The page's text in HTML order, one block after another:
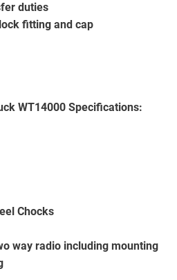
duties
fitting and cap
WT14000 Specifications:
Chocks
way radio including mounting